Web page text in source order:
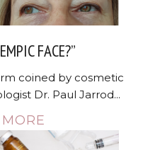
FACE?”
coined by cosmetic
Dr. Paul Jarrod...